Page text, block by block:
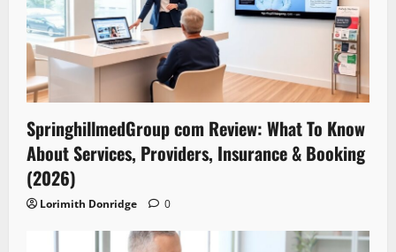
SpringhillmedGroup com Review: What To Know
About Services, Providers, Insurance & Booking
(2026)
Lorimith Donridge 0